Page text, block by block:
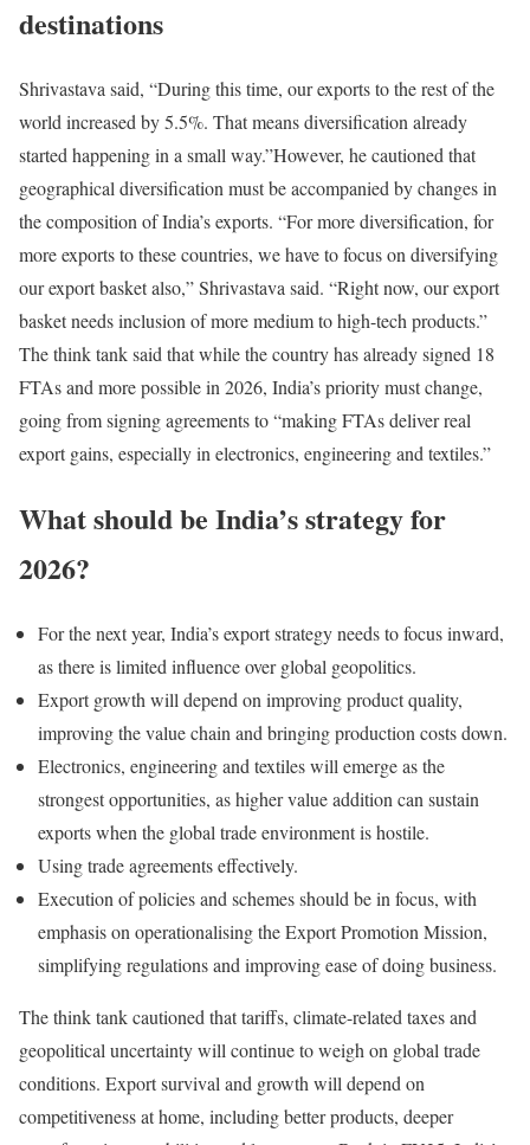
destinations
Shrivastava said, “During this time, our exports to the rest of the
world increased by 5.5%. That means diversification already
started happening in a small way.”However, he cautioned that
geographical diversification must be accompanied by changes in
the composition of India’s exports. “For more diversification, for
more exports to these countries, we have to focus on diversifying
our export basket also,” Shrivastava said. “Right now, our export
basket needs inclusion of more medium to high-tech products.”
The think tank said that while the country has already signed 18
FTAs and more possible in 2026, India’s priority must change,
going from signing agreements to “making FTAs deliver real
export gains, especially in electronics, engineering and textiles.”
What should be India’s strategy for
2026?
For the next year, India’s export strategy needs to focus inward,
as there is limited influence over global geopolitics.
Export growth will depend on improving product quality,
improving the value chain and bringing production costs down.
Electronics, engineering and textiles will emerge as the
strongest opportunities, as higher value addition can sustain
exports when the global trade environment is hostile.
Using trade agreements effectively.
Execution of policies and schemes should be in focus, with
emphasis on operationalising the Export Promotion Mission,
simplifying regulations and improving ease of doing business.
The think tank cautioned that tariffs, climate-related taxes and
geopolitical uncertainty will continue to weigh on global trade
conditions. Export survival and growth will depend on
competitiveness at home, including better products, deeper